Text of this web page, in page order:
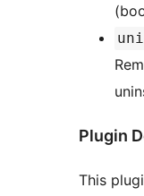
Plugin
This